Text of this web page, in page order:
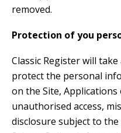
removed.
Protection of you
Classic Register will
protect the personal
on the Site, Applications
unauthorised access,
disclosure subject to